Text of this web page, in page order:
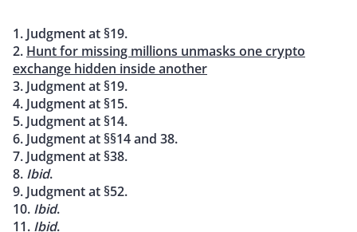
1. Judgment at §19.
2. Hunt for missing millions unmasks one crypto
exchange hidden inside another
3. Judgment at §19.
4. Judgment at §15.
5. Judgment at §14.
6. Judgment at §§14 and 38.
7. Judgment at §38.
8. Ibid.
9. Judgment at §52.
10. Ibid.
11. Ibid.